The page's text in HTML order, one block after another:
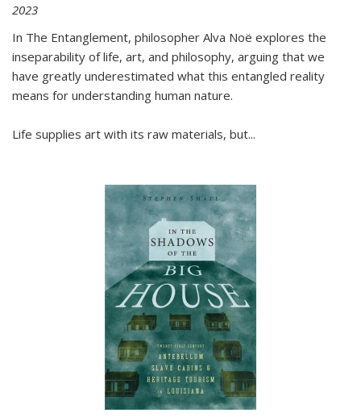
2023
In The Entanglement, philosopher Alva Noë explores the
inseparability of life, art, and philosophy, arguing that we
have greatly underestimated what this entangled reality
means for understanding human nature.
Life supplies art with its raw materials, but...